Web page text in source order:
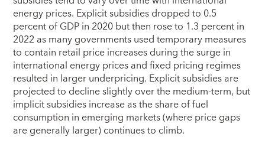
energy prices. Explicit subsidies dropped to 0.5
percent of GDP in 2020 but then rose to 1.3 percent in
2022 as many governments used temporary measures
to contain retail price increases during the surge in
international energy prices and fixed pricing regimes
resulted in larger underpricing. Explicit subsidies are
projected to decline slightly over the medium-term, but
implicit subsidies increase as the share of fuel
consumption in emerging markets (where price gaps
are generally larger) continues to climb.